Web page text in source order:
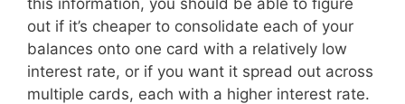
out if it’s cheaper to consolidate each of your
balances onto one card with a relatively low
interest rate, or if you want it spread out across
multiple cards, each with a higher interest rate.